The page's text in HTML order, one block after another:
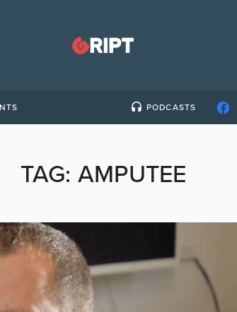
PODCASTS
TAG: AMPUTEE